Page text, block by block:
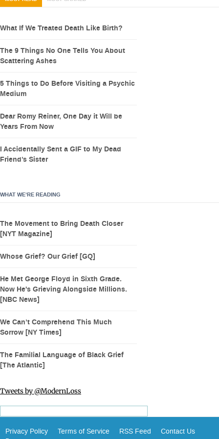
What If We Treated Death Like Birth?
The 9 Things No One Tells You About
Scattering Ashes
5 Things to Do Before Visiting a Psychic
Medium
Dear Romy Reiner, One Day it Will be
Years From Now
I Accidentally Sent a GIF to My Dead
Friend’s Sister
WHAT WE’RE READING
The Movement to Bring Death Closer
[NYT Magazine]
Whose Grief? Our Grief [GQ]
He Met George Floyd in Sixth Grade.
Now He's Grieving Alongside Millions.
[NBC News]
We Can’t Comprehend This Much
Sorrow [NY Times]
The Familial Language of Black Grief
[The Atlantic]
Tweets by @ModernLoss
Privacy Policy Terms of Service RSS Feed
Contact Us